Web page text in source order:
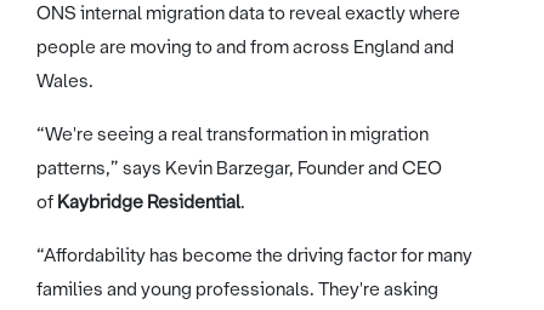
ONS internal migration data to reveal exactly where
people are moving to and from across England and
Wales.
“We're seeing a real transformation in migration
patterns,” says Kevin Barzegar, Founder and CEO
of Kaybridge Residential.
“Affordability has become the driving factor for many
families and young professionals. They're asking